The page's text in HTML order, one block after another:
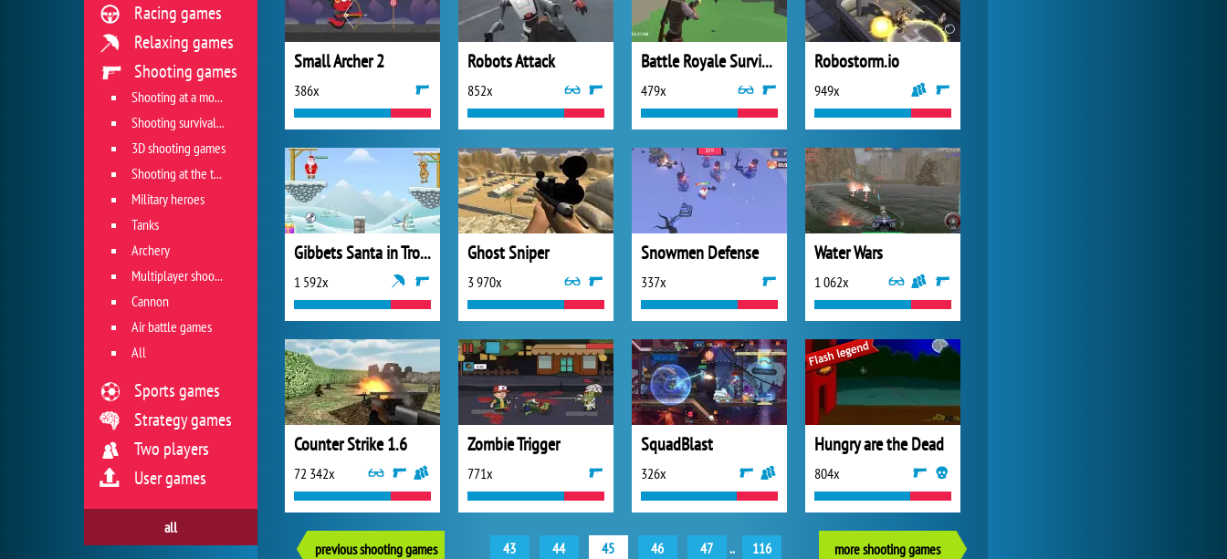
Small Archer 2
386x
Robots Attack
852x
Battle Royale Survival
479x
Robostorm.io
949x
Gibbets Santa in Trouble
1 592x
Ghost Sniper
3 970x
Snowmen Defense
337x
Water Wars
1 062x
Counter Strike 1.6
72 342x
Zombie Trigger
771x
SquadBlast
326x
Hungry are the Dead
804x
previous shooting games 43 44 45 46 47 .. 116 more shooting games
Racing games
Relaxing games
Shooting games
Shooting at a moving target
Shooting survival games
3D shooting games
Shooting at the target
Military heroes
Tanks
Archery
Multiplayer shooter
Cannon
Air battle games
All
Sports games
Strategy games
Two players
User games
all